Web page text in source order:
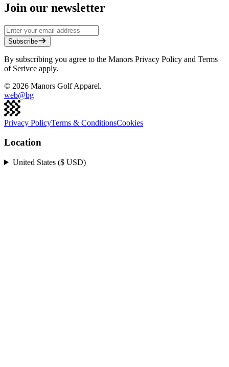
Join our newsletter
Subscribe
By subscribing you agree to the Manors Privacy Policy and Terms
of Serivce apply.
© 2026 Manors Golf Apparel.
web@bg
Privacy PolicyTerms & ConditionsCookies
Location
United States ($ USD)